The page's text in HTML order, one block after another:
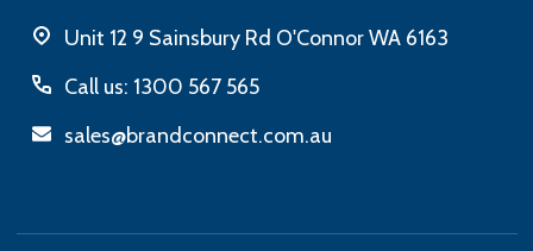
Unit 12 9 Sainsbury Rd O'Connor WA 6163
Call us: 1300 567 565
sales@brandconnect.com.au